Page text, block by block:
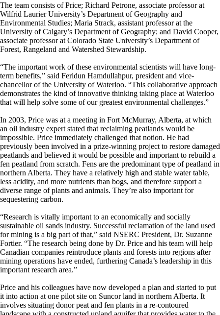
The team consists of Price; Richard Petrone, associate professor at
Wilfrid Laurier University’s Department of Geography and
Environmental Studies; Maria Strack, assistant professor at the
University of Calgary’s Department of Geography; and David Cooper,
associate professor at Colorado State University’s Department of
Forest, Rangeland and Watershed Stewardship.
“The important work of these environmental scientists will have long-
term benefits,” said Feridun Hamdullahpur, president and vice-
chancellor of the University of Waterloo. “This collaborative approach
demonstrates the kind of innovative thinking taking place at Waterloo
that will help solve some of our greatest environmental challenges.”
In 2003, Price was at a meeting in Fort McMurray, Alberta, at which
an oil industry expert stated that reclaiming peatlands would be
impossible. Price immediately challenged that notion. He had
previously been involved in a prize-winning project to restore damaged
peatlands and believed it would be possible and important to rebuild a
fen peatland from scratch. Fens are the predominant type of peatland in
northern Alberta. They have a relatively high and stable water table,
less acidity, and more nutrients than bogs, and therefore support a
diverse range of plants and animals. They’re also important for
sequestering carbon.
“Research is vitally important to an economically and socially
sustainable oil sands industry. Successful reclamation of the land used
for mining is a big part of that,” said NSERC President, Dr. Suzanne
Fortier. “The research being done by Dr. Price and his team will help
Canadian companies reintroduce plants and forests into regions after
mining operations have ended, furthering Canada’s leadership in this
important research area.”
Price and his colleagues have now developed a plan and started to put
it into action at one pilot site on Suncor land in northern Alberta. It
involves situating donor peat and fen plants in a re-contoured